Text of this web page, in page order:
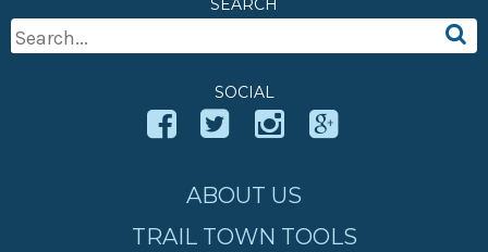
» Small business loans
Marketing
Sheepskin Trail
Trans-Allegheny Trails
» Certified Network
Search
For:
SOCIAL
ABOUT US
TRAIL TOWN TOOLS